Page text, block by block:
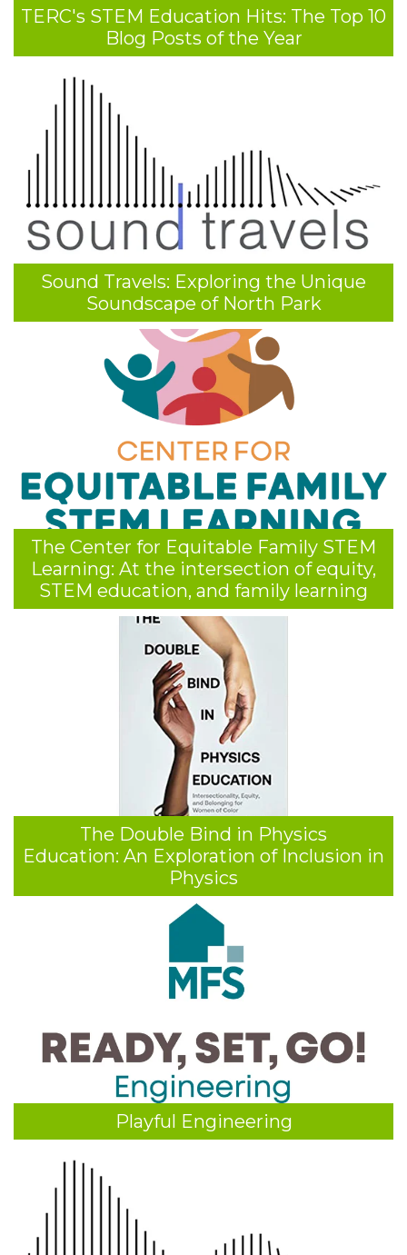
TERC's STEM Education Hits: The Top 10
Blog Posts of the Year
Sound Travels: Exploring the Unique
Soundscape of North Park
The Center for Equitable Family STEM
Learning: At the intersection of equity,
STEM education, and family learning
The Double Bind in Physics
Education: An Exploration of Inclusion in
Physics
Playful Engineering